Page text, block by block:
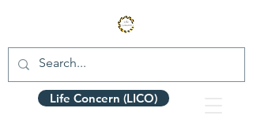
Life Concern (LICO)